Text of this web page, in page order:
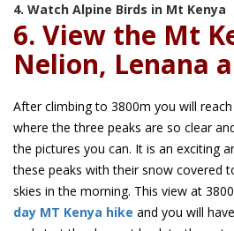
4. Watch Alpine Birds in Mt Kenya
6. View the Mt
Nelion, Lenana
After climbing to 3800m you will
where the three peaks are so clear
the pictures you can. It is an exciting
these peaks with their snow covered
skies in the morning. This view at
day MT Kenya hike and you will